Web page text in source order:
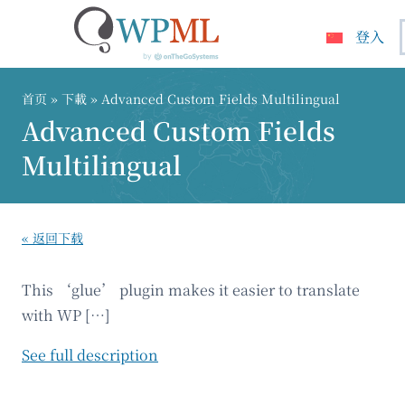
登入
首页 » 下載 » Advanced Custom Fields Multilingual
Advanced Custom Fields
Multilingual
« 返回下载
This ‘glue’ plugin makes it easier to translate
with WP […]
See full description